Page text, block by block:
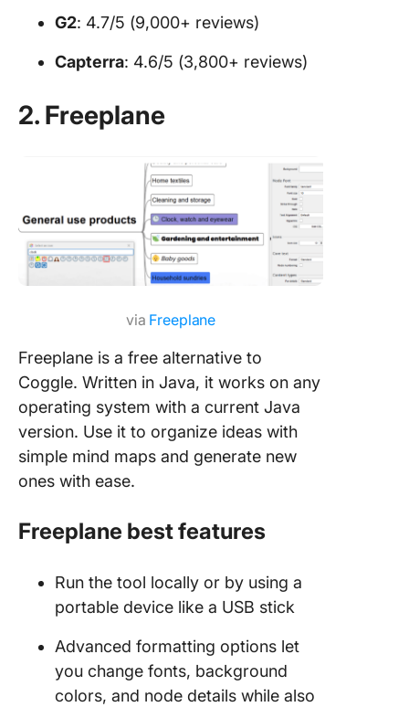
G2: 4.7/5 (9,000+ reviews)
Capterra: 4.6/5 (3,800+ reviews)
2. Freeplane
via Freeplane
Freeplane is a free alternative to
Coggle. Written in Java, it works on any
operating system with a current Java
version. Use it to organize ideas with
simple mind maps and generate new
ones with ease.
Freeplane best features
Run the tool locally or by using a
portable device like a USB stick
Advanced formatting options let
you change fonts, background
colors, and node details while also